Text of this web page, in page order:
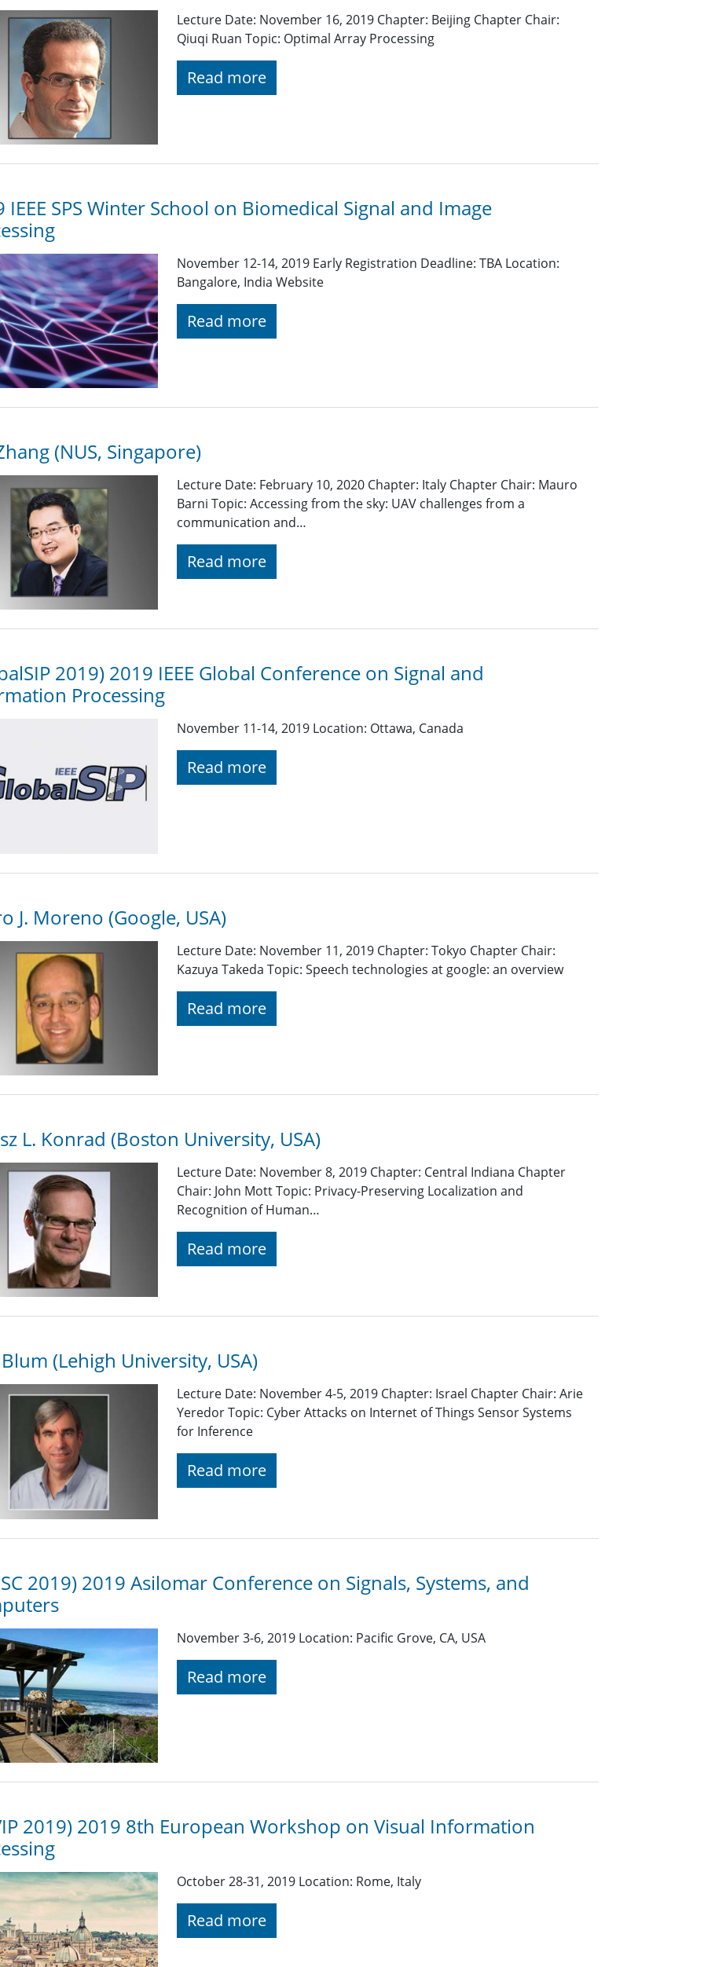
Lecture Date: November 16, 2019 Chapter: Beijing Chapter Chair:
Qiuqi Ruan Topic: Optimal Array Processing
Read more
IEEE SPS Winter School on Biomedical Signal and Image
November 12-14, 2019 Early Registration Deadline: TBA Location:
Bangalore, India Website
Read more
(NUS, Singapore)
Lecture Date: February 10, 2020 Chapter: Italy Chapter Chair: Mauro
Barni Topic: Accessing from the sky: UAV challenges from a
communication and…
Read more
2019) 2019 IEEE Global Conference on Signal and
Processing
November 11-14, 2019 Location: Ottawa, Canada
Read more
J. Moreno (Google, USA)
Lecture Date: November 11, 2019 Chapter: Tokyo Chapter Chair:
Kazuya Takeda Topic: Speech technologies at google: an overview
Read more
L. Konrad (Boston University, USA)
Lecture Date: November 8, 2019 Chapter: Central Indiana Chapter
Chair: John Mott Topic: Privacy-Preserving Localization and
Recognition of Human…
Read more
(Lehigh University, USA)
Lecture Date: November 4-5, 2019 Chapter: Israel Chapter Chair: Arie
Yeredor Topic: Cyber Attacks on Internet of Things Sensor Systems
for Inference
Read more
2019) 2019 Asilomar Conference on Signals, Systems, and
November 3-6, 2019 Location: Pacific Grove, CA, USA
Read more
2019) 2019 8th European Workshop on Visual Information
October 28-31, 2019 Location: Rome, Italy
Read more